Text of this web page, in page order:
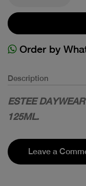
Order by
Description
ESTEE
125ML.
Leave a